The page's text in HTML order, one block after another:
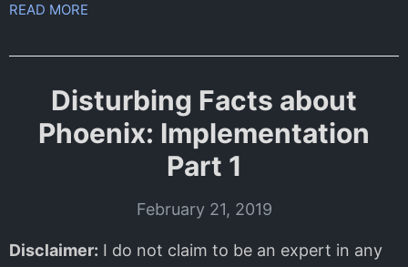
READ MORE
Disturbing Facts about
Phoenix: Implementation
Part 1
February 21, 2019
Disclaimer: I do not claim to be an expert in any